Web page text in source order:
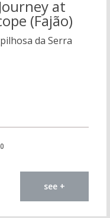
at
(Fajão)
da Serra
see +